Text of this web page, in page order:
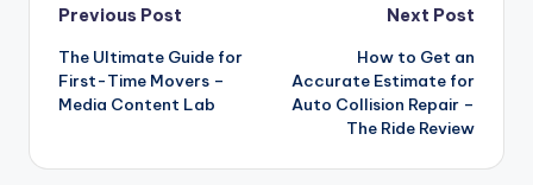
Post
navigation
Previous Post
The Ultimate Guide for
First-Time Movers –
Media Content Lab
Next Post
How to Get an
Accurate Estimate for
Auto Collision Repair –
The Ride Review